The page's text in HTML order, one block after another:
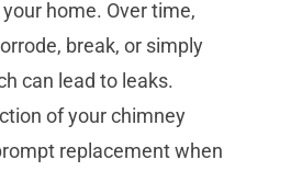
home. Over time,
break, or simply
can lead to leaks.
of your chimney
replacement when